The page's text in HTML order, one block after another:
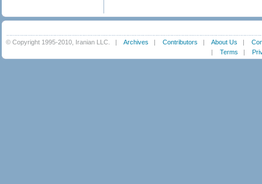
© Copyright 1995-2010, Iranian LLC. | Archives | Contributors | About Us |
| Terms |